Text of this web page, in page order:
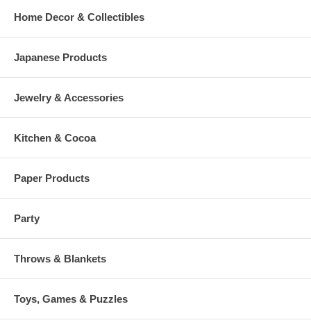
Home Decor & Collectibles
Japanese Products
Jewelry & Accessories
Kitchen & Cocoa
Paper Products
Party
Throws & Blankets
Toys, Games & Puzzles